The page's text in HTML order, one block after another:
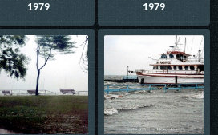
1979
1979